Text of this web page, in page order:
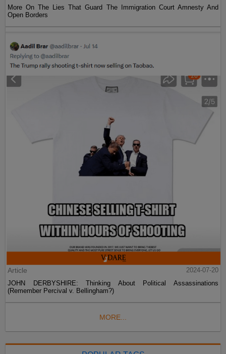
More On The Lies That Guard The Immigration Court Amnesty And
Open Borders
Article
2024-07-20
JOHN DERBYSHIRE: Thinking About Political Assassinations
(Remember Percival v. Bellingham?)
MORE...